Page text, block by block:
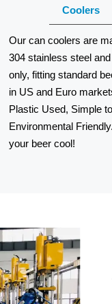
Coolers
Our can coolers are
304 stainless steel
only, fitting standard
in US and Euro
Plastic Used, Simple
Environmental
your beer cool!